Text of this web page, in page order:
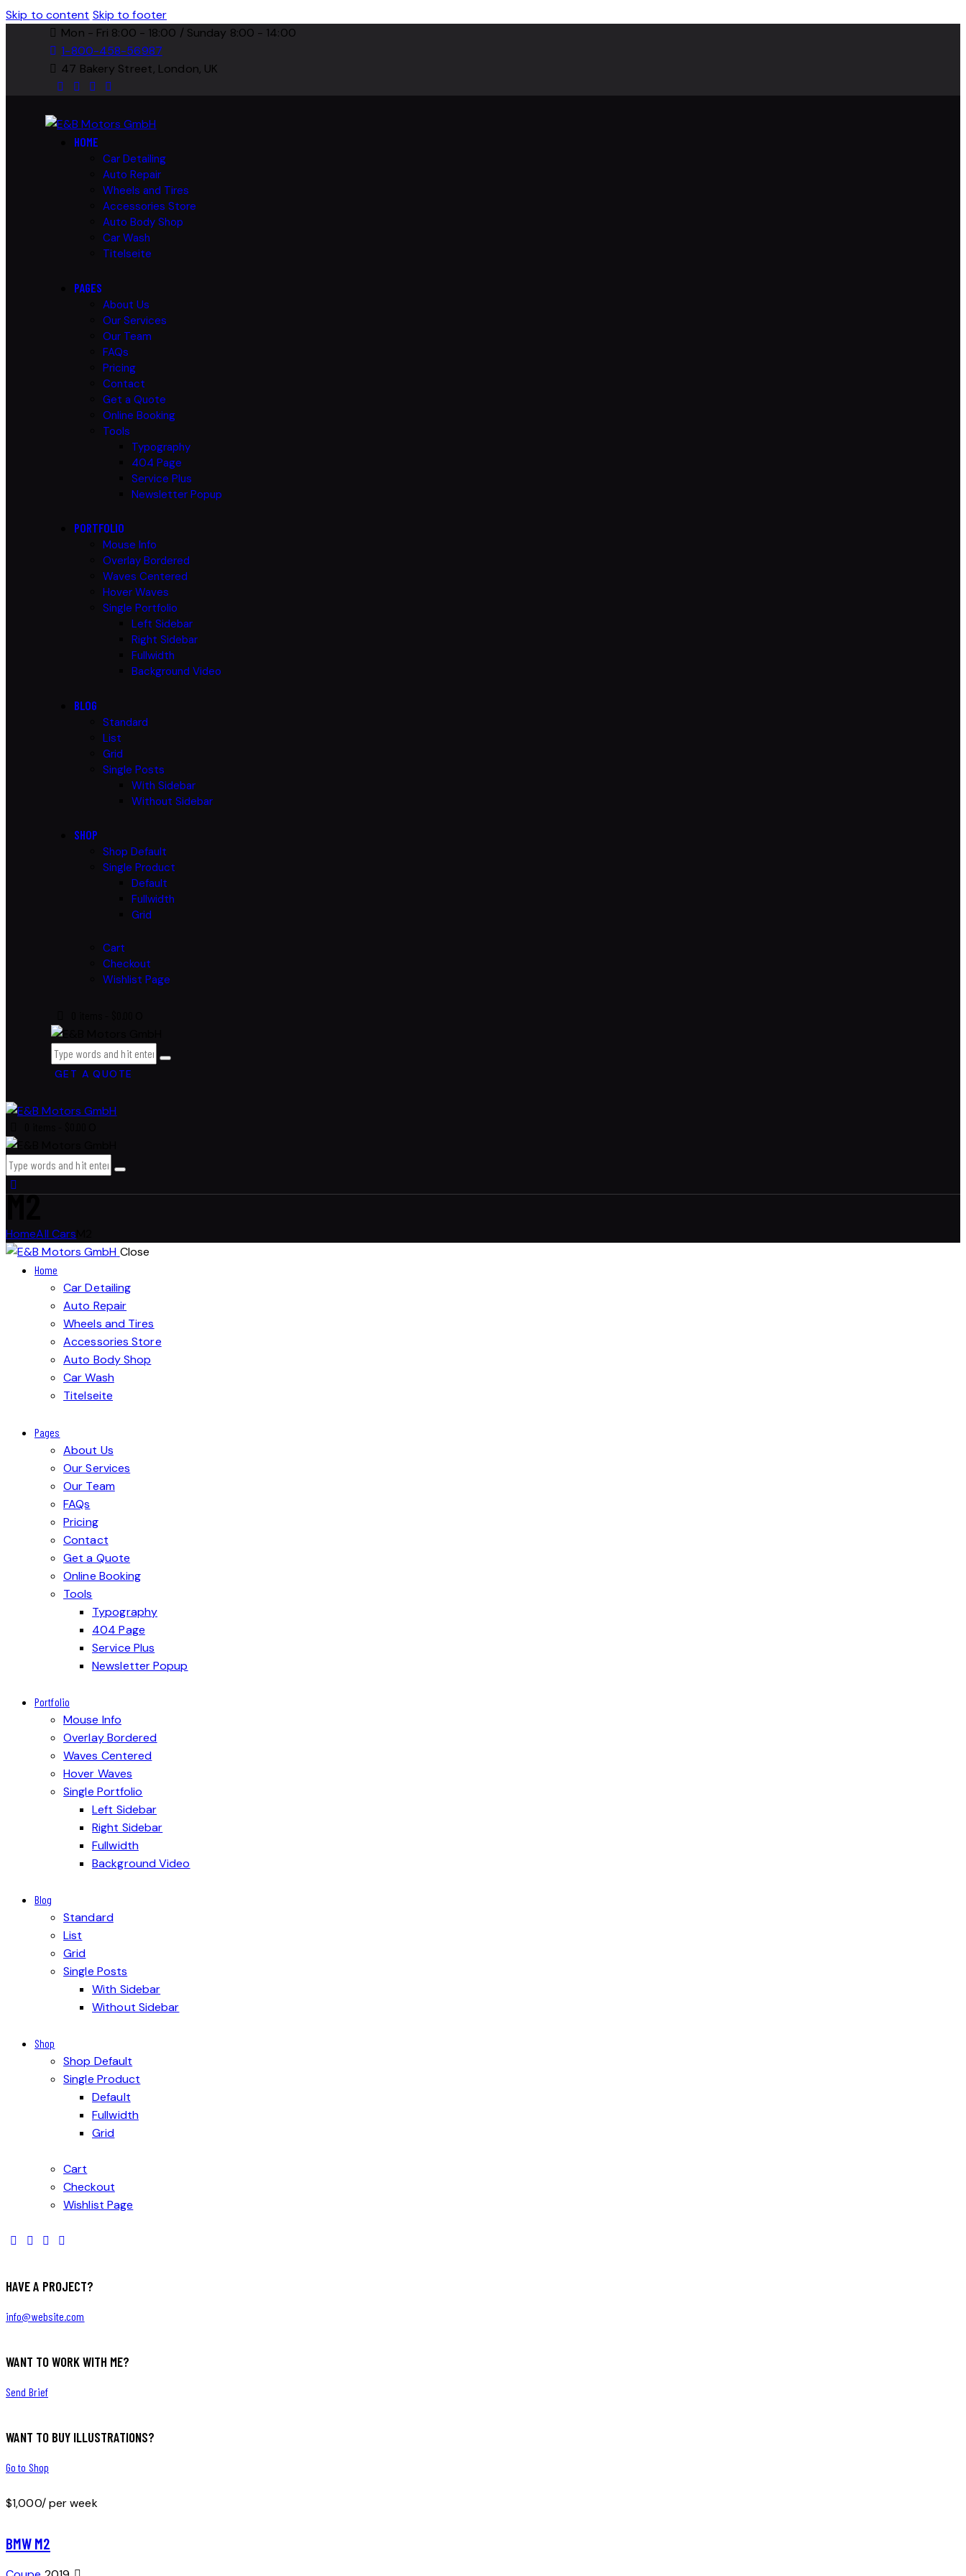
Skip to content Skip to footer
Mon - Fri 8:00 - 18:00 / Sunday 8:00 - 14:00
1-800-458-56987
47 Bakery Street, London, UK
HOME
Car Detailing
Auto Repair
Wheels and Tires
Accessories Store
Auto Body Shop
Car Wash
Titelseite
PAGES
About Us
Our Services
Our Team
FAQs
Pricing
Contact
Get a Quote
Online Booking
Tools
Typography
404 Page
Service Plus
Newsletter Popup
PORTFOLIO
Mouse Info
Overlay Bordered
Waves Centered
Hover Waves
Single Portfolio
Left Sidebar
Right Sidebar
Fullwidth
Background Video
BLOG
Standard
List
Grid
Single Posts
With Sidebar
Without Sidebar
SHOP
Shop Default
Single Product
Default
Fullwidth
Grid
Cart
Checkout
Wishlist Page
GET A QUOTE
M2
HomeAll Cars
Close
Home
Car Detailing
Auto Repair
Wheels and Tires
Accessories Store
Auto Body Shop
Car Wash
Titelseite
Pages
About Us
Our Services
Our Team
FAQs
Pricing
Contact
Get a Quote
Online Booking
Tools
Typography
404 Page
Service Plus
Newsletter Popup
Portfolio
Mouse Info
Overlay Bordered
Waves Centered
Hover Waves
Single Portfolio
Left Sidebar
Right Sidebar
Fullwidth
Background Video
Blog
Standard
List
Grid
Single Posts
With Sidebar
Without Sidebar
Shop
Shop Default
Single Product
Default
Fullwidth
Grid
Cart
Checkout
Wishlist Page
HAVE A PROJECT?
info@website.com
WANT TO WORK WITH ME?
Send Brief
WANT TO BUY ILLUSTRATIONS?
Go to Shop
$1,000/ per week
BMW M2